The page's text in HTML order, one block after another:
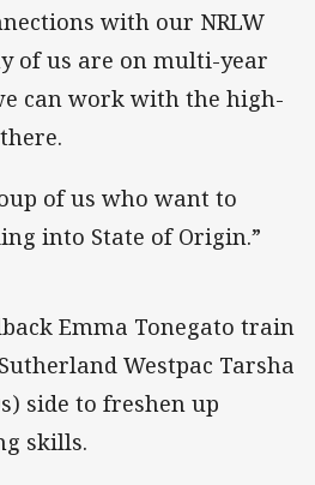
with our NRLW
of us are on multi-year
can work with the high-
of us who want to
into State of Origin.”
Emma Tonegato train
Westpac Tarsha
side to freshen up
skills.